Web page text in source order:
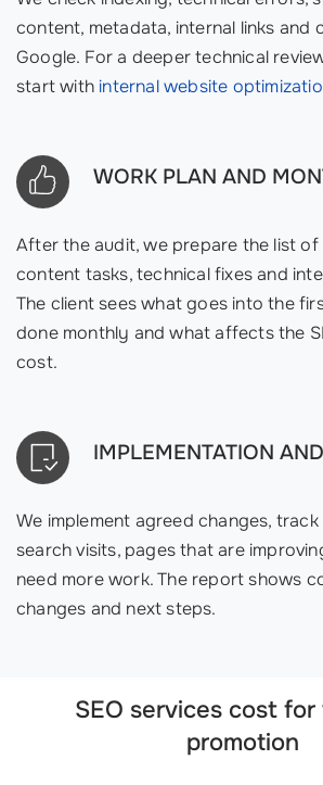
content, metadata, internal links and
Google. For a deeper technical
start with internal website
WORK PLAN AND
After the audit, we prepare the list
content tasks, technical fixes and
The client sees what goes into the
done monthly and what affects the
cost.
IMPLEMENTATION
We implement agreed changes,
search visits, pages that are
need more work. The report shows
changes and next steps.
SEO services cost
promotion